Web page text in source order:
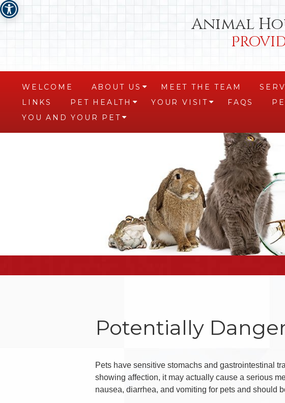
Animal
WELCOME ABOUT US MEET THE TEAM
LINKS
PET HEALTH YOUR VISIT FAQS
YOU AND YOUR PET
Potentially
Pets have sensitive stomachs and gastrointestinal
showing affection, it may actually cause a serious
nausea, diarrhea, and vomiting for pets and should